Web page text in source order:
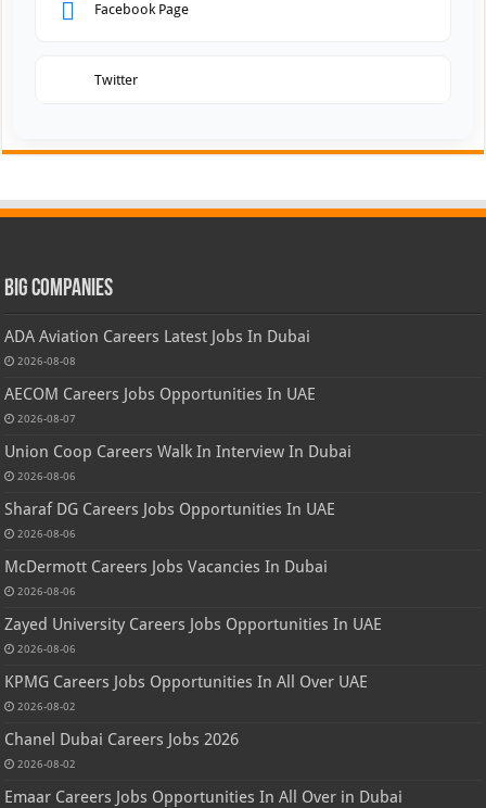
Facebook Page
Twitter
Big Companies
ADA Aviation Careers Latest Jobs In Dubai
2026-08-08
AECOM Careers Jobs Opportunities In UAE
2026-08-07
Union Coop Careers Walk In Interview In Dubai
2026-08-06
Sharaf DG Careers Jobs Opportunities In UAE
2026-08-06
McDermott Careers Jobs Vacancies In Dubai
2026-08-06
Zayed University Careers Jobs Opportunities In UAE
2026-08-06
KPMG Careers Jobs Opportunities In All Over UAE
2026-08-02
Chanel Dubai Careers Jobs 2026
2026-08-02
Emaar Careers Jobs Opportunities In All Over in Dubai